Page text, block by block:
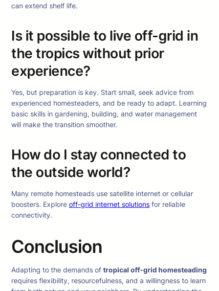
can extend shelf life.
Is it possible to live off-grid in
the tropics without prior
experience?
Yes, but preparation is key. Start small, seek advice from
experienced homesteaders, and be ready to adapt. Learning
basic skills in gardening, building, and water management
will make the transition smoother.
How do I stay connected to
the outside world?
Many remote homesteads use satellite internet or cellular
boosters. Explore off-grid internet solutions for reliable
connectivity.
Conclusion
Adapting to the demands of tropical off-grid homesteading
requires flexibility, resourcefulness, and a willingness to learn